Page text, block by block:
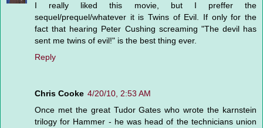
I really liked this movie, but I preffer the
sequel/prequel/whatever it is Twins of Evil. If only for the
fact that hearing Peter Cushing screaming "The devil has
sent me twins of evil!" is the best thing ever.
Reply
Chris Cooke 4/20/10, 2:53 AM
Once met the great Tudor Gates who wrote the karnstein
trilogy for Hammer - he was head of the technicians union